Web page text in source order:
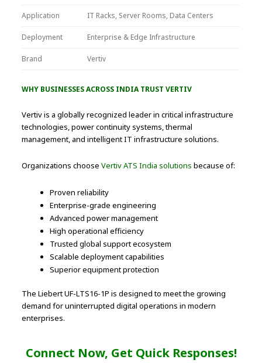
Application IT Racks, Server Rooms, Data Centers
Deployment Enterprise & Edge Infrastructure
Brand Vertiv
WHY BUSINESSES ACROSS INDIA TRUST VERTIV
Vertiv is a globally recognized leader in critical infrastructure
technologies, power continuity systems, thermal
management, and intelligent IT infrastructure solutions.
Organizations chooseVertiv ATS India solutions because of:
Proven reliability
Enterprise-grade engineering
Advanced power management
High operational efficiency
Trusted global support ecosystem
Scalable deployment capabilities
Superior equipment protection
The Liebert UF-LTS16-1P is designed to meet the growing
demand for uninterrupted digital operations in modern
enterprises.
Connect Now, Get Quick Responses!